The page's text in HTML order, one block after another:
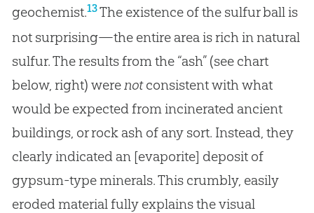
geochemist.13The existence of the sulfur ball is
not surprising—the entire area is rich in natural
sulfur. The results from the “ash” (see chart
below, right) were notconsistent with what
would be expected from incinerated ancient
buildings, or rock ash of any sort. Instead, they
clearly indicated an [evaporite] deposit of
gypsum-type minerals. This crumbly, easily
eroded material fully explains the visual